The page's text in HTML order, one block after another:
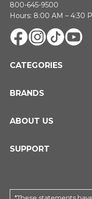
800-645-9500
Hours: 8:00 AM – 4:30
CATEGORIES
BRANDS
ABOUT US
SUPPORT